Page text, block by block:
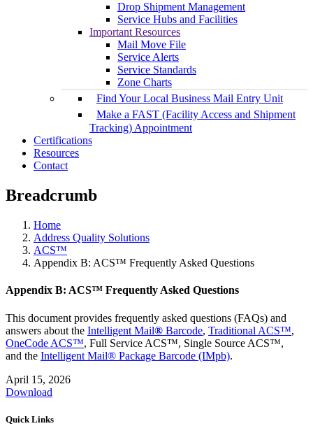
Drop Shipment Management
Service Hubs and Facilities
Important Resources
Mail Move File
Service Alerts
Service Standards
Zone Charts
Find Your Local Business Mail Entry Unit
Make a FAST (Facility Access and Shipment
Tracking) Appointment
Certifications
Resources
Contact
Breadcrumb
Home
Address Quality Solutions
ACS™
Appendix B: ACS™ Frequently Asked Questions
Appendix B: ACS™ Frequently Asked Questions
This document provides frequently asked questions (FAQs) and
answers about the Intelligent Mail® Barcode, Traditional ACS™,
OneCode ACS™, Full Service ACS™, Single Source ACS™,
and the Intelligent Mail® Package Barcode (IMpb).
April 15, 2026
Download
Quick Links